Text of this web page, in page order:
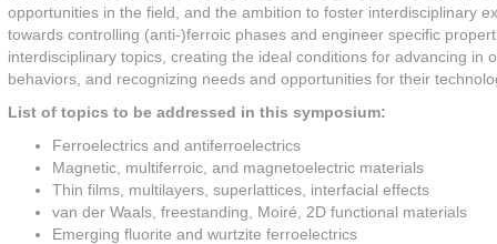
opportunities in the field, and the ambition to foster interdisciplinary
towards controlling (anti-)ferroic phases and engineer specific
interdisciplinary topics, creating the ideal conditions for advancing
behaviors, and recognizing needs and opportunities for their
List of topics to be addressed in this symposium:
Ferroelectrics and antiferroelectrics
Magnetic, multiferroic, and magnetoelectric materials
Thin films, multilayers, superlattices, interfacial effects
van der Waals, freestanding, Moiré, 2D functional materials
Emerging fluorite and wurtzite ferroelectrics